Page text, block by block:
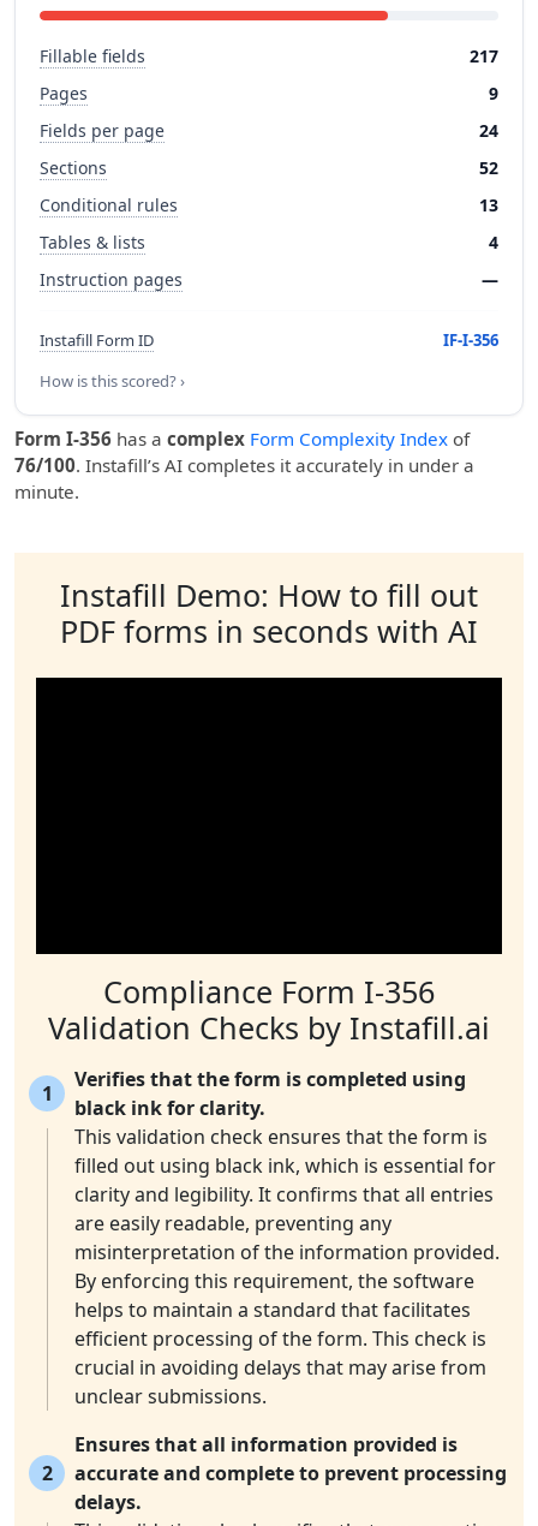
Fillable fields
217
Pages
9
Fields per page
24
Sections
52
Conditional rules
13
Tables & lists
4
Instruction pages
—
Instafill Form ID
IF-I-356
How is this scored? ›
Form I-356 has a complex Form Complexity Index of
76/100. Instafill’s AI completes it accurately in under a
minute.
Instafill Demo: How to fill out
PDF forms in seconds with AI
Compliance Form I-356
Validation Checks by Instafill.ai
1
Verifies that the form is completed using
black ink for clarity.
This validation check ensures that the form is
filled out using black ink, which is essential for
clarity and legibility. It confirms that all entries
are easily readable, preventing any
misinterpretation of the information provided.
By enforcing this requirement, the software
helps to maintain a standard that facilitates
efficient processing of the form. This check is
crucial in avoiding delays that may arise from
unclear submissions.
2
Ensures that all information provided is
accurate and complete to prevent processing
delays.